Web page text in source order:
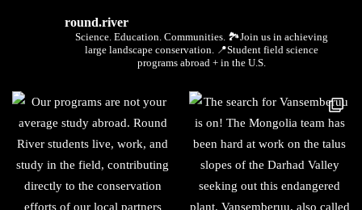
round.river
Science. Education. Communities. 🏞Join us in achieving
large landscape conservation.
📍Student field science
programs abroad + in the U.S.